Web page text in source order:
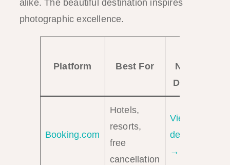
alike. The beautiful destination inspires
photographic excellence.
Platform Best For
Nido
Deals
Booking.com
Hotels,
resorts,
free
cancellation
View
deals
→